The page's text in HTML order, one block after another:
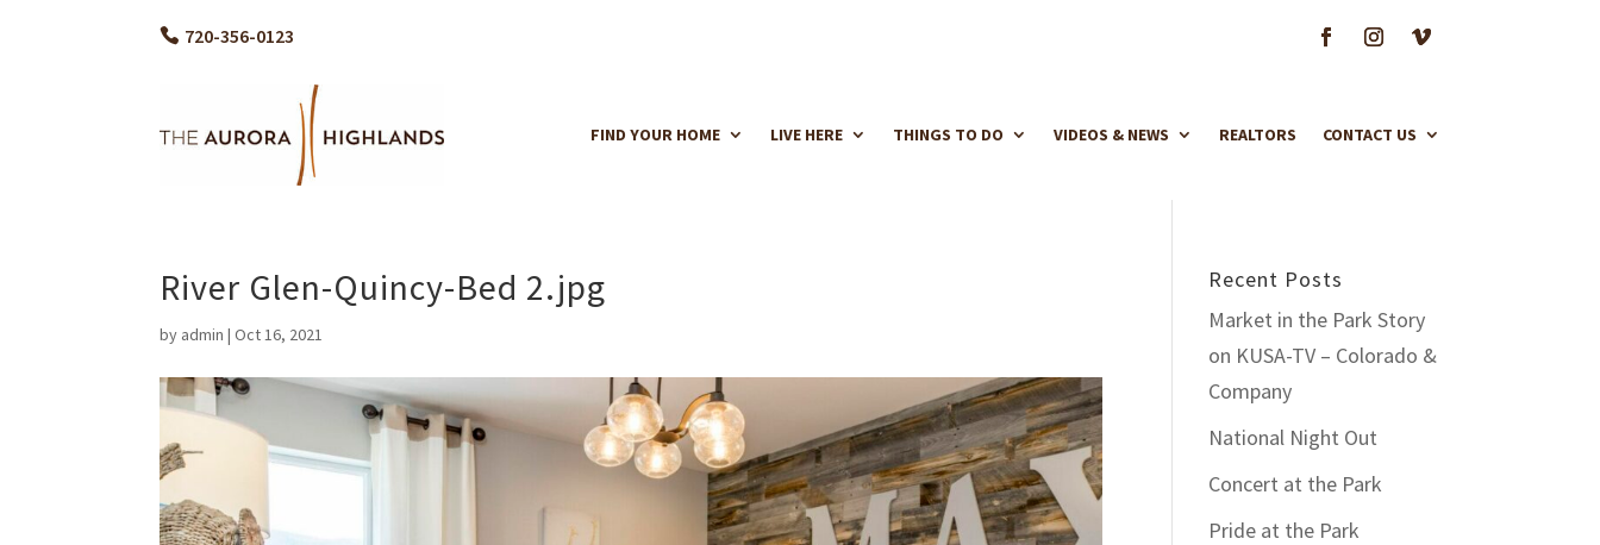
720-356-0123
FIND YOUR HOME LIVE HERE THINGS TO DO VIDEOS & NEWS REALTORS CONTACT US
River Glen-Quincy-Bed 2.jpg
by admin |Oct 16, 2021
Recent Posts
Market in the Park Story
on KUSA-TV – Colorado &
Company
National Night Out
Concert at the Park
Pride at the Park